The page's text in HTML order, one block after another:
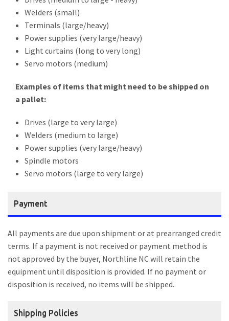
Welders (small)
Terminals (large/heavy)
Power supplies (very large/heavy)
Light curtains (long to very long)
Servo motors (medium)
Examples of items that might need to be shipped on
a pallet:
Drives (large to very large)
Welders (medium to large)
Power supplies (very large/heavy)
Spindle motors
Servo motors (large to very large)
Payment
All payments are due upon shipment or at prearranged credit
terms. If a payment is not received or payment method is
not approved by the buyer, Northline NC will retain the
equipment until disposition is provided. If no payment or
disposition is received, no items will be shipped.
Shipping Policies